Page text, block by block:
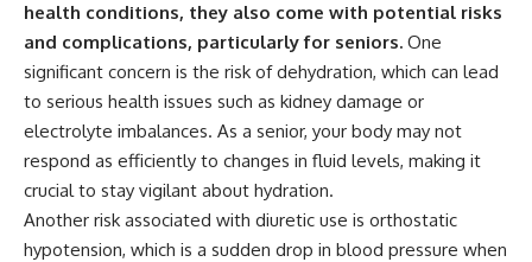
health conditions, they also come with potential risks
and complications, particularly for seniors. One
significant concern is the risk of dehydration, which can lead
to serious health issues such as kidney damage or
electrolyte imbalances. As a senior, your body may not
respond as efficiently to changes in fluid levels, making it
crucial to stay vigilant about hydration.
Another risk associated with diuretic use is orthostatic
hypotension, which is a sudden drop in blood pressure when